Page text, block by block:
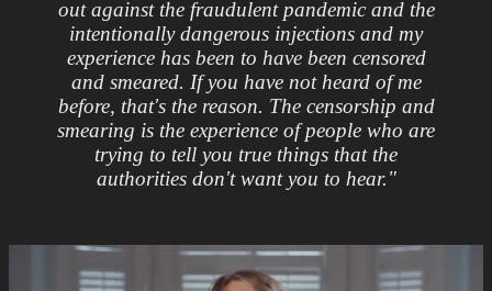
out against the fraudulent pandemic and the
intentionally dangerous injections and my
experience has been to have been censored
and smeared. If you have not heard of me
before, that's the reason. The censorship and
smearing is the experience of people who are
trying to tell you true things that the
authorities don't want you to hear."